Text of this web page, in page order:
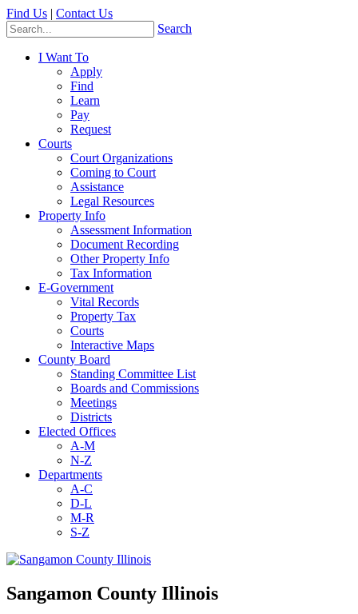
Find Us | Contact Us
Search
I Want To
Apply
Find
Learn
Pay
Request
Courts
Court Organizations
Coming to Court
Assistance
Legal Resources
Property Info
Assessment Information
Document Recording
Other Property Info
Tax Information
E-Government
Vital Records
Property Tax
Courts
Interactive Maps
County Board
Standing Committee List
Boards and Commissions
Meetings
Districts
Elected Offices
A-M
N-Z
Departments
A-C
D-L
M-R
S-Z
Sangamon County Illinois